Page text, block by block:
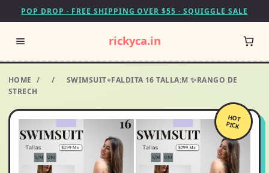
POP DROP · FREE SHIPPING OVER $55 · SQUIGGLE SALE
rickyca.in
HOME / /
SWIMSUIT+FALDITA 16 TALLA:M ✨RANGO DE
STRECH
HOT
PICK